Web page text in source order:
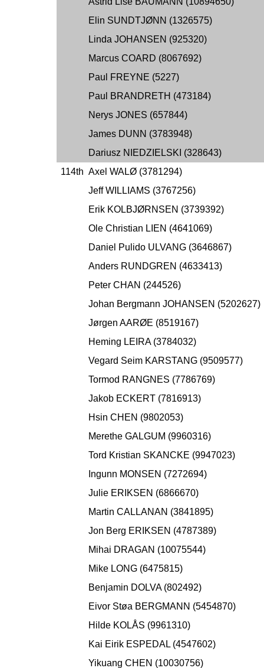
Elin SUNDTJØNN (1326575)
Linda JOHANSEN (925320)
Marcus COARD (8067692)
Paul FREYNE (5227)
Paul BRANDRETH (473184)
Nerys JONES (657844)
James DUNN (3783948)
Dariusz NIEDZIELSKI (328643)
114th Axel WALØ (3781294)
Jeff WILLIAMS (3767256)
Erik KOLBJØRNSEN (3739392)
Ole Christian LIEN (4641069)
Daniel Pulido ULVANG (3646867)
Anders RUNDGREN (4633413)
Peter CHAN (244526)
Johan Bergmann JOHANSEN (5202627)
Jørgen AARØE (8519167)
Heming LEIRA (3784032)
Vegard Seim KARSTANG (9509577)
Tormod RANGNES (7786769)
Jakob ECKERT (7816913)
Hsin CHEN (9802053)
Merethe GALGUM (9960316)
Tord Kristian SKANCKE (9947023)
Ingunn MONSEN (7272694)
Julie ERIKSEN (6866670)
Martin CALLANAN (3841895)
Jon Berg ERIKSEN (4787389)
Mihai DRAGAN (10075544)
Mike LONG (6475815)
Benjamin DOLVA (802492)
Eivor Støa BERGMANN (5454870)
Hilde KOLÅS (9961310)
Kai Eirik ESPEDAL (4547602)
Yikuang CHEN (10030756)